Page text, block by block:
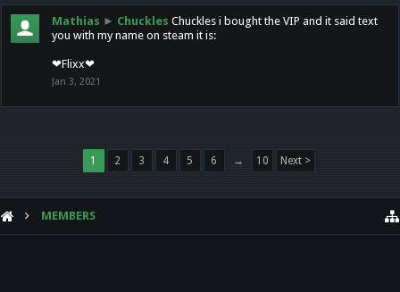
Mathias ► Chuckles Chuckles i bought the VIP and it said text
you with my name on steam it is:
❤Flixx❤
Jan 3, 2021
1 2 3 4 5 6 → 10 Next >
MEMBERS